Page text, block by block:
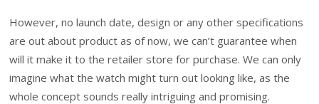
However, no launch date, design or any other specifications
are out about product as of now, we can’t guarantee when
will it make it to the retailer store for purchase. We can only
imagine what the watch might turn out looking like, as the
whole concept sounds really intriguing and promising.